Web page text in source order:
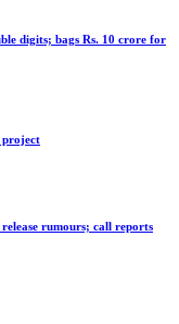
digits; bags Rs. 10 crore for
project
rumours; call reports